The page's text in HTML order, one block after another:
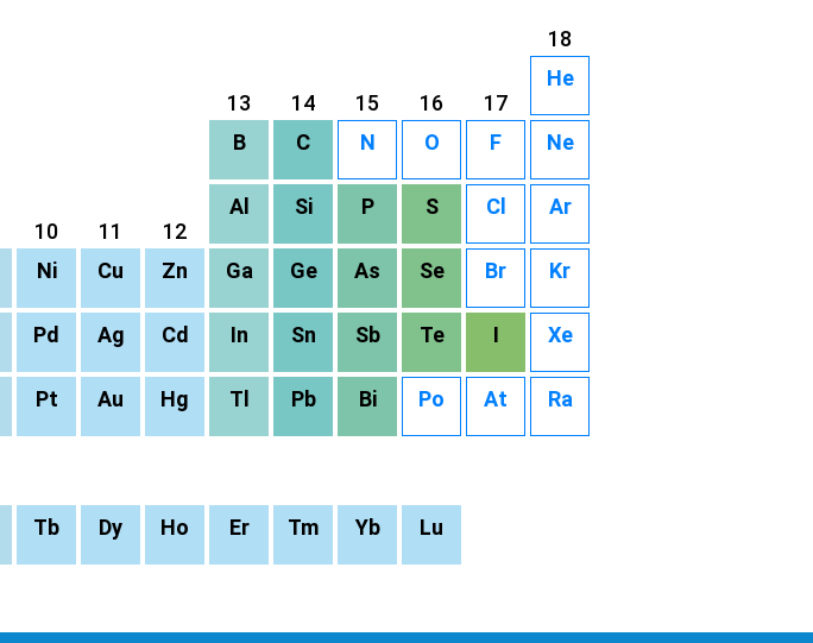
18
13 14 15 16 17
He
B C N O F Ne
10 11 12
Al Si P S Cl Ar
Ni Cu Zn Ga Ge As Se Br Kr
Pd Ag Cd In Sn Sb Te I Xe
Pt Au Hg Tl Pb Bi Po At Ra
Tb Dy Ho Er Tm Yb Lu